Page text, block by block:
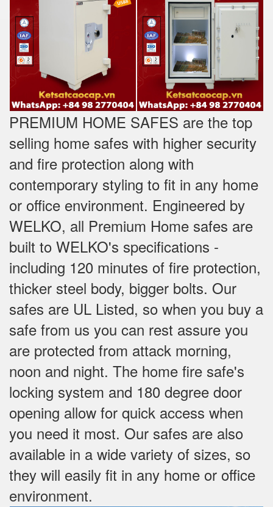
PREMIUM HOME SAFES are the top
selling home safes with higher security
and fire protection along with
contemporary styling to fit in any home
or office environment. Engineered by
WELKO, all Premium Home safes are
built to WELKO's specifications -
including 120 minutes of fire protection,
thicker steel body, bigger bolts. Our
safes are UL Listed, so when you buy a
safe from us you can rest assure you
are protected from attack morning,
noon and night. The home fire safe's
locking system and 180 degree door
opening allow for quick access when
you need it most. Our safes are also
available in a wide variety of sizes, so
they will easily fit in any home or office
environment.